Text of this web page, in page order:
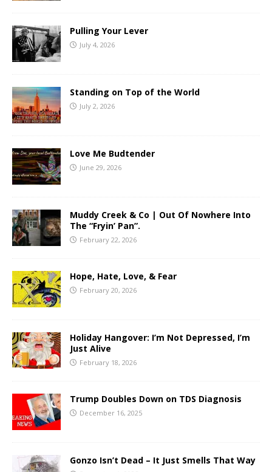
Pulling Your Lever
July 4, 2026
Standing on Top of the World
July 2, 2026
Love Me Budtender
June 29, 2026
Muddy Creek & Co | Out Of Nowhere Into
The “Fryin’ Pan”.
February 22, 2026
Hope, Hate, Love, & Fear
February 20, 2026
Holiday Hangover: I’m Not Depressed, I’m
Just Alive
February 18, 2026
Trump Doubles Down on TDS Diagnosis
December 16, 2025
Gonzo Isn’t Dead – It Just Smells That Way